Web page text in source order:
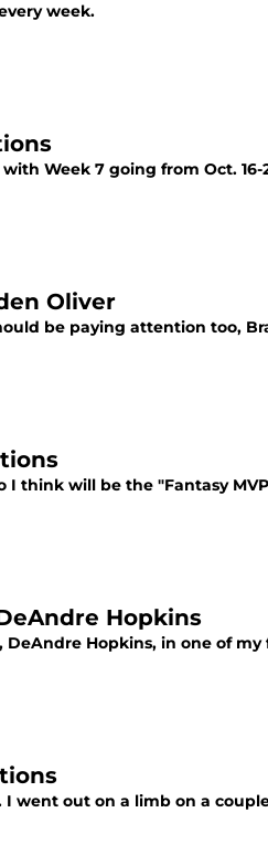
week.
Week 7 going from Oct. 16-
Oliver
be paying attention too,
think will be the "Fantasy
Hopkins
Hopkins, in one of
I went out on a limb on a